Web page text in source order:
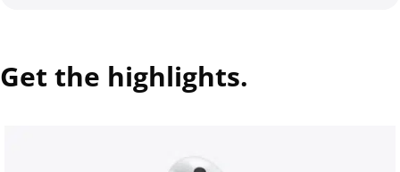
Get the highlights.